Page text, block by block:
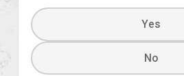
Yes
No